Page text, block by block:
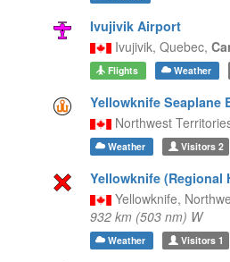
Ivujivik Airport
Ivujivik, Quebec,
Flights Weather
Yellowknife Seaplane
Northwest
Weather Visitors2
Yellowknife (Regional
Yellowknife,
932 km (503 nm) W
Weather Visitors1